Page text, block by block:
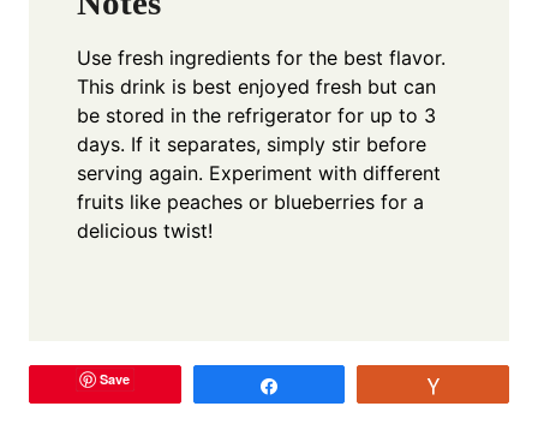
Use fresh ingredients for the best flavor.
This drink is best enjoyed fresh but can
be stored in the refrigerator for up to 3
days. If it separates, simply stir before
serving again. Experiment with different
fruits like peaches or blueberries for a
delicious twist!
Save